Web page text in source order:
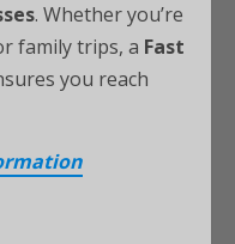
. Whether you’re
family trips, a Fast
you reach